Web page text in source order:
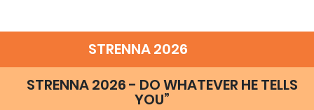
STRENNA 2026
STRENNA 2026 - DO WHATEVER HE TELLS
YOU”